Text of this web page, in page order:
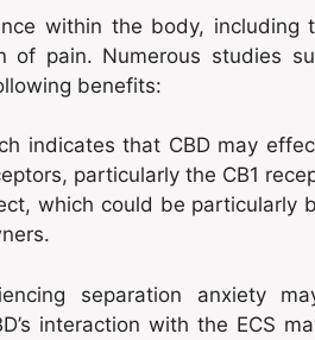
within the body,
of pain. Numerous studies
benefits:
indicates that CBD may
particularly the CB1
which could be particularly
separation anxiety
interaction with the ECS